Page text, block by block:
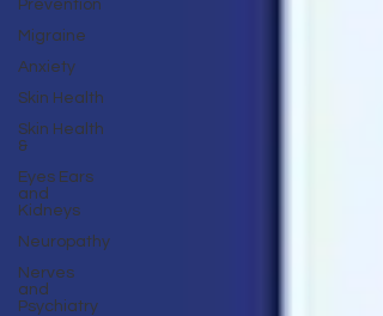
Prevention
Migraine
Anxiety
Skin Health
Skin Health
&
Eyes Ears
and
Kidneys
Neuropathy
Nerves
and
Psychiatry